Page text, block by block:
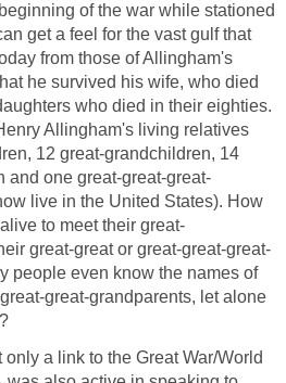
of the war while stationed
get a feel for the vast gulf that
from those of Allingham's
he survived his wife, who died
who died in their eighties.
Allingham's living relatives
12 great-grandchildren, 14
and one great-great-great-
live in the United States). How
to meet their great-
great-great or great-great-great-
people even know the names of
great-grandparents, let alone
a link to the Great War/World